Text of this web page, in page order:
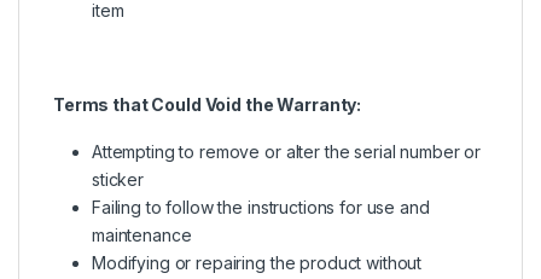
item
Terms that Could Void the Warranty:
Attempting to remove or alter the serial number or
sticker
Failing to follow the instructions for use and
maintenance
Modifying or repairing the product without